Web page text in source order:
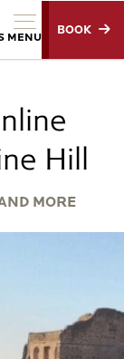
BOOK
MENU
Hill
MORE